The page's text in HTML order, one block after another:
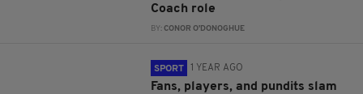
Coach role
BY:CONOR O'DONOGHUE
SPORT 1 YEAR AGO
Fans, players, and pundits slam